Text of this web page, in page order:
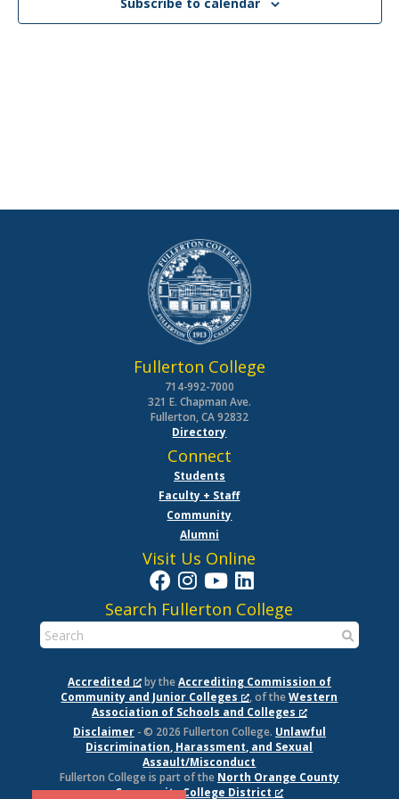
Fullerton College
714-992-7000
321 E. Chapman Ave.
Fullerton, CA 92832
Directory
Connect
Students
Faculty + Staff
Community
Alumni
Visit Us Online
Search Fullerton College
Accredited by theAccrediting Commission of
Community and Junior Colleges
, of theWestern
Association of Schools and Colleges
Disclaimer- © 2026 Fullerton College. Unlawful
Discrimination, Harassment, and Sexual
Assault/Misconduct
Fullerton College is part of the North Orange County
Community College District